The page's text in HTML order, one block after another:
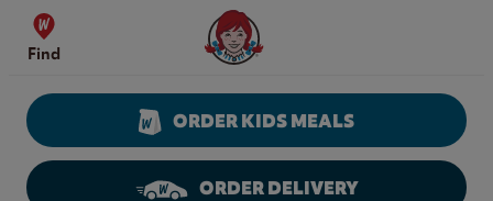
Skip to content
Find
Wendy's Website Home
ORDER KIDS MEALS
ORDER DELIVERY